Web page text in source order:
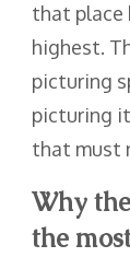
that place
highest.
picturing
picturing
that must
Why
the